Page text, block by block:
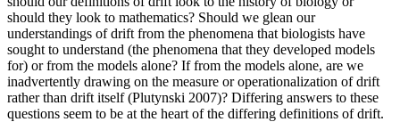
should they look to mathematics? Should we glean our
understandings of drift from the phenomena that biologists have
sought to understand (the phenomena that they developed models
for) or from the models alone? If from the models alone, are we
inadvertently drawing on the measure or operationalization of drift
rather than drift itself (Plutynski 2007)? Differing answers to these
questions seem to be at the heart of the differing definitions of drift.